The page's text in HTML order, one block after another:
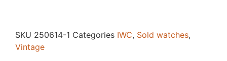
SKU 250614-1 Categories IWC, Sold watches,
Vintage